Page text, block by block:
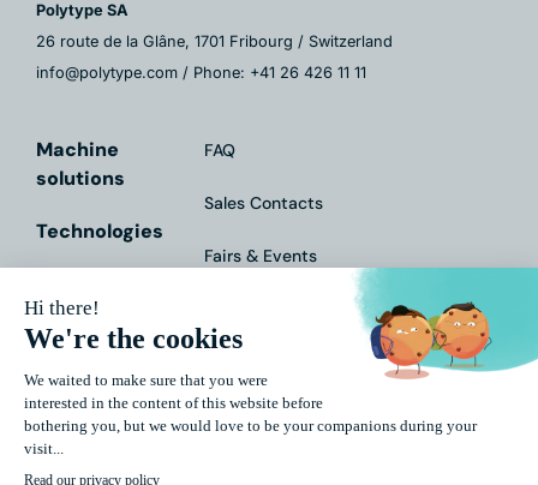
Polytype SA
26 route de la Glâne, 1701 Fribourg / Switzerland
info@polytype.com / Phone: +41 26 426 11 11
Machine
solutions
Technologies
Markets
About Us
FAQ
Sales Contacts
Fairs & Events
Impressum